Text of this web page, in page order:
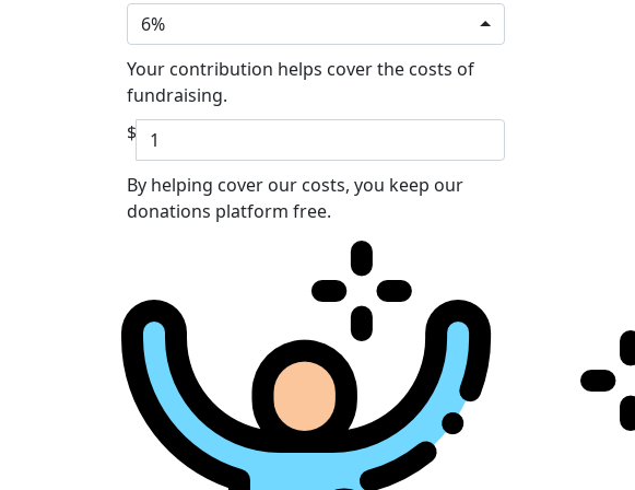
6%
Your contribution helps cover the costs of
fundraising.
$
By helping cover our costs, you keep our
donations platform free.